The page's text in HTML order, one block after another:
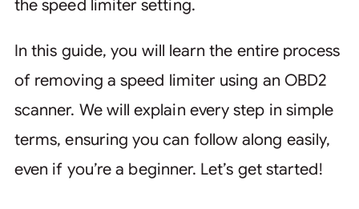
the speed limiter setting.
In this guide, you will learn the entire process
of removing a speed limiter using an OBD2
scanner. We will explain every step in simple
terms, ensuring you can follow along easily,
even if you’re a beginner. Let’s get started!